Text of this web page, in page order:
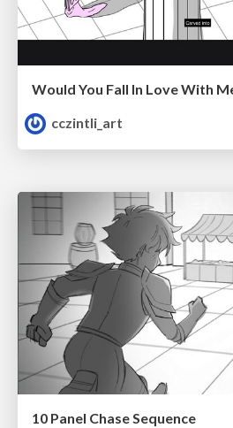
cczintli_art
10 Panel Chase Sequence